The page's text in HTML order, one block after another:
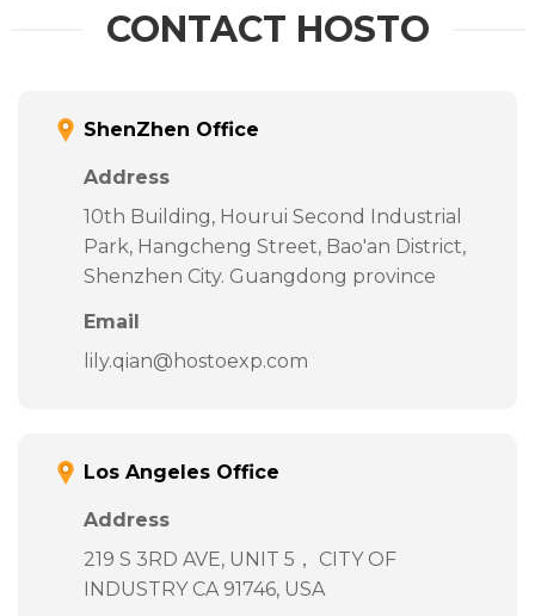
CONTACT HOSTO
ShenZhen Office
Address
10th Building, Hourui Second Industrial
Park, Hangcheng Street, Bao'an District,
Shenzhen City. Guangdong province
Email
lily.qian@hostoexp.com
Los Angeles Office
Address
219 S 3RD AVE, UNIT 5， CITY OF
INDUSTRY CA 91746, USA